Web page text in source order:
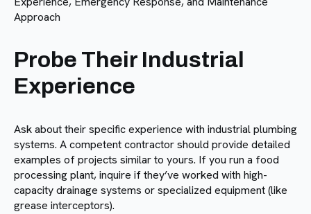
Probe Their Industrial
Experience
Ask about their specific experience with industrial plumbing
systems. A competent contractor should provide detailed
examples of projects similar to yours. If you run a food
processing plant, inquire if they’ve worked with high-
capacity drainage systems or specialized equipment (like
grease interceptors).